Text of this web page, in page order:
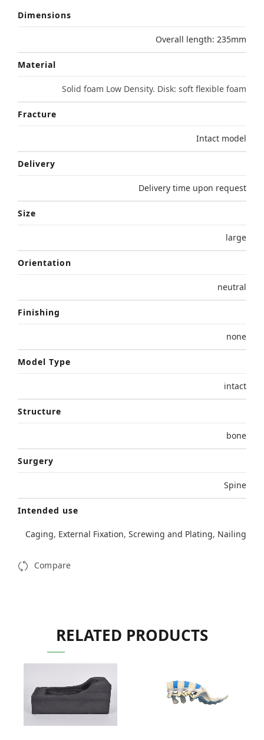
Dimensions
Overall length: 235mm
Material
Solid foam Low Density. Disk: soft flexible foam
Fracture
Intact model
Delivery
Delivery time upon request
Size
large
Orientation
neutral
Finishing
none
Model Type
intact
Structure
bone
Surgery
Spine
Intended use
Caging, External Fixation, Screwing and Plating, Nailing
Compare
RELATED PRODUCTS